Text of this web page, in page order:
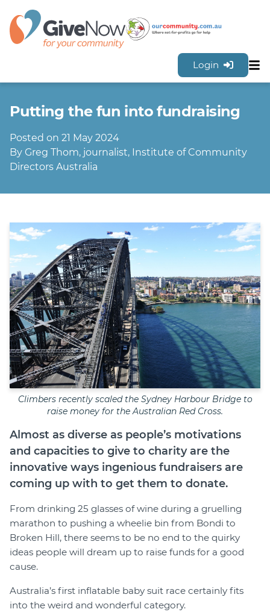
Login
Tools & Resources
FAQs
Contact Us
Putting the fun into fundraising
Posted on 21 May 2024
By Greg Thom, journalist, Institute of Community
Directors Australia
Climbers recently scaled the Sydney Harbour Bridge to
raise money for the Australian Red Cross.
Almost as diverse as people’s motivations
and capacities to give to charity are the
innovative ways ingenious fundraisers are
coming up with to get them to donate.
From drinking 25 glasses of wine during a gruelling
marathon to pushing a wheelie bin from Bondi to
Broken Hill, there seems to be no end to the quirky
ideas people will dream up to raise funds for a good
cause.
Australia’s first inflatable baby suit race certainly fits
into the weird and wonderful category.